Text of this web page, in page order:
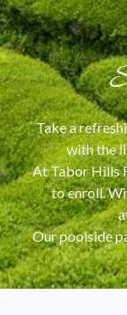
Take a
with the
At Tabor Hills
to enroll.
Our poolside